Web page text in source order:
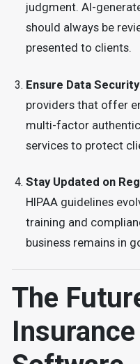
judgment. AI-
should always be
presented to clients.
Ensure Data
providers that offer
multi-factor
services to protect
Stay Updated on
HIPAA guidelines
training and
business remains in
The